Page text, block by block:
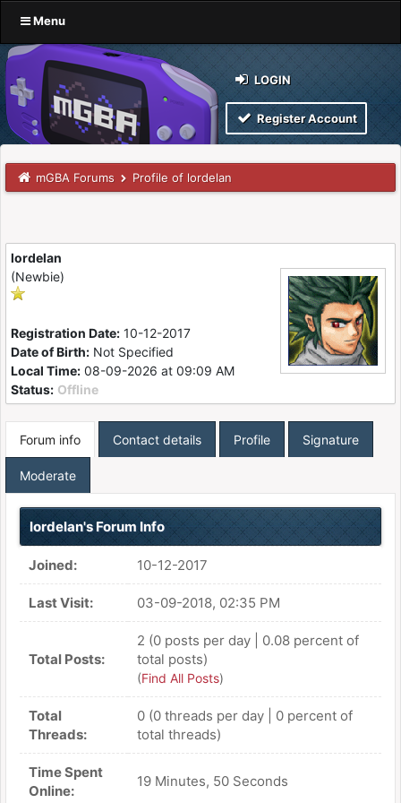
Menu
LOGIN
Register Account
mGBA Forums Profile of lordelan
lordelan
(Newbie)
Registration Date: 10-12-2017
Date of Birth: Not Specified
Local Time: 08-09-2026 at 09:09 AM
Status: Offline
Forum info Contact details Profile Signature
Moderate
lordelan's Forum Info
Joined: 10-12-2017
Last Visit: 03-09-2018, 02:35 PM
Total Posts:
2 (0 posts per day | 0.08 percent of
total posts)
(Find All Posts)
Total
Threads:
0 (0 threads per day | 0 percent of
total threads)
Time Spent
Online:
19 Minutes, 50 Seconds